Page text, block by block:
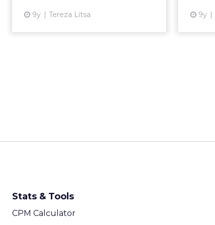
9y Tereza Litsa 9y
Stats & Tools
CPM Calculator